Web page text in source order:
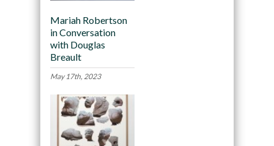
Mariah Robertson
in Conversation
with Douglas
Breault
May 17th, 2023